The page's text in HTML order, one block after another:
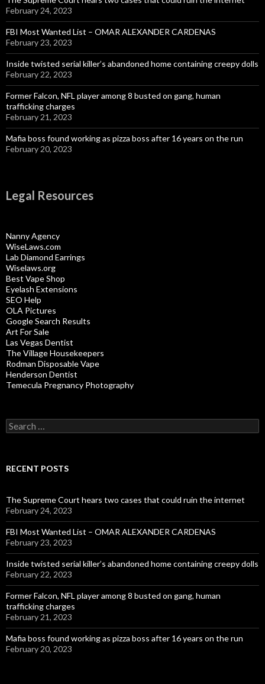
February 24, 2023
FBI Most Wanted List – OMAR ALEXANDER CARDENAS
February 23, 2023
Inside twisted serial killer’s abandoned home containing creepy dolls
February 22, 2023
Former Falcon, NFL player among 8 busted on gang, human
trafficking charges
February 21, 2023
Mafia boss found working as pizza boss after 16 years on the run
February 20, 2023
Legal Resources
Nanny Agency
WiseLaws.com
Lab Diamond Earrings
Wiselaws.org
Best Vape Shop
Eyelash Extensions
SEO Help
OLA Pictures
Google Search Results
Art For Sale
Las Vegas Dentist
The Village Housekeepers
Rodman Disposable Vape
Henderson Dentist
Temecula Pregnancy Photography
Search
for:
RECENT POSTS
The Supreme Court hears two cases that could ruin the internet
February 24, 2023
FBI Most Wanted List – OMAR ALEXANDER CARDENAS
February 23, 2023
Inside twisted serial killer’s abandoned home containing creepy dolls
February 22, 2023
Former Falcon, NFL player among 8 busted on gang, human
trafficking charges
February 21, 2023
Mafia boss found working as pizza boss after 16 years on the run
February 20, 2023